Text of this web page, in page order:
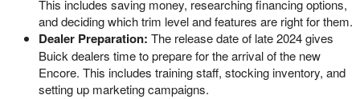
This includes saving money, researching financing options,
and deciding which trim level and features are right for them.
Dealer Preparation: The release date of late 2024 gives
Buick dealers time to prepare for the arrival of the new
Encore. This includes training staff, stocking inventory, and
setting up marketing campaigns.